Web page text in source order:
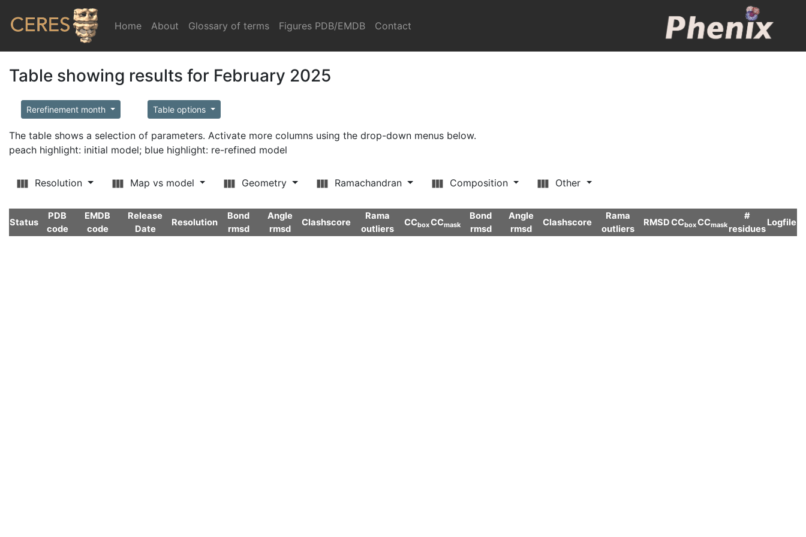
Home (current)
About Glossary of terms Figures PDB/EMDB Contact
Table showing results for February 2025
Rerefinement month Table options
The table shows a selection of parameters. Activate more columns using the drop-down menus below.
peach highlight: initial model; blue highlight: re-refined model
Resolution Map vs model Geometry Ramachandran Composition Other
Status
PDB
code
EMDB
code
Release
Date
Resolution
Bond
rmsd
Angle
rmsd
Clashscore
Rama
outliers
CCboxCCmask
Bond
rmsd
Angle
rmsd
Clashscore
Rama
outliers
RMSDCCboxCCmask
#
residues
Logfile